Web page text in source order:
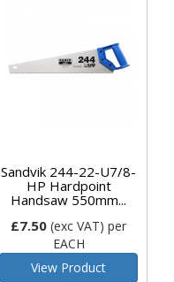
Sandvik 244-22-U7/8-
HP Hardpoint
Handsaw 550mm...
£7.50 (exc VAT) per
EACH
View Product